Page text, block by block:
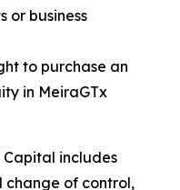
or business
to purchase an
in MeiraGTx
includes
change of control,